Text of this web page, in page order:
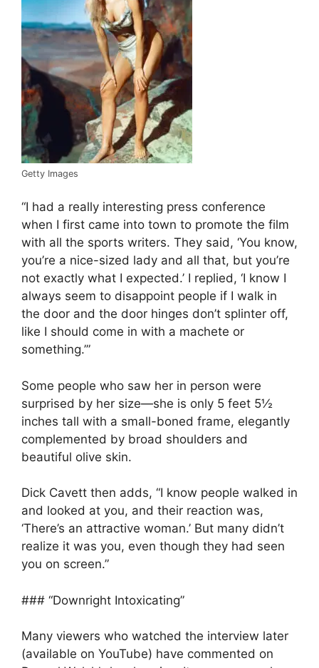
Getty Images
“I had a really interesting press conference
when I first came into town to promote the film
with all the sports writers. They said, ‘You know,
you’re a nice-sized lady and all that, but you’re
not exactly what I expected.’ I replied, ‘I know I
always seem to disappoint people if I walk in
the door and the door hinges don’t splinter off,
like I should come in with a machete or
something.’”
Some people who saw her in person were
surprised by her size—she is only 5 feet 5½
inches tall with a small-boned frame, elegantly
complemented by broad shoulders and
beautiful olive skin.
Dick Cavett then adds, “I know people walked in
and looked at you, and their reaction was,
‘There’s an attractive woman.’ But many didn’t
realize it was you, even though they had seen
you on screen.”
### “Downright Intoxicating”
Many viewers who watched the interview later
(available on YouTube) have commented on